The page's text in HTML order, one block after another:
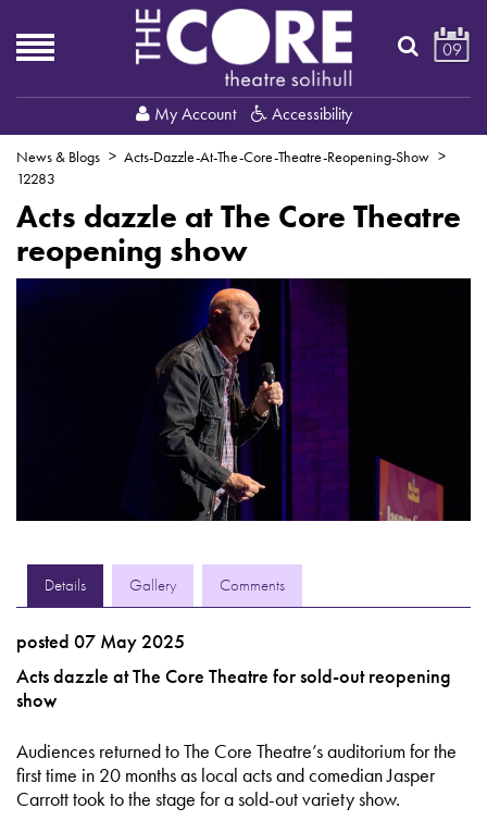
My Account Accessibility
09
News & Blogs
Acts-Dazzle-At-The-Core-Theatre-Reopening-Show
12283
Acts dazzle at The Core Theatre
reopening show
Details Gallery Comments
posted 07 May 2025
Acts dazzle at The Core Theatre for sold-out reopening
show
Audiences returned to The Core Theatre’s auditorium for the
first time in 20 months as local acts and comedian Jasper
Carrott took to the stage for a sold-out variety show.